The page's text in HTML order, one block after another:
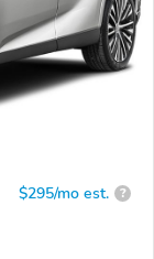
$295/mo est. ?